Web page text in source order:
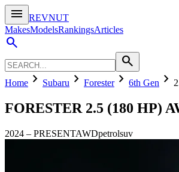
menu
REVNUT
MakesModelsRankingsArticles
search
search
Home chevron_right Subaru chevron_right Foresterchevron_right 6th Gen chevron_right
FORESTER 2.5 (180 HP)
2024 – PRESENTAWDpetrolsuv